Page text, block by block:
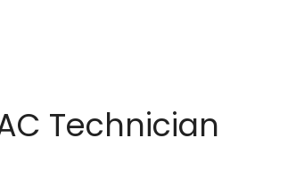
Technician